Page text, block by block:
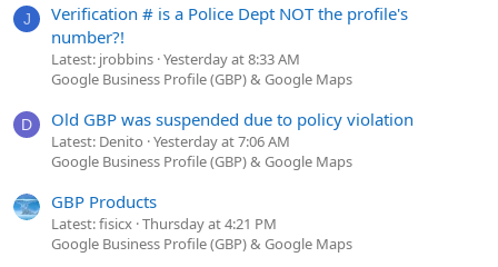
J
Verification # is a Police Dept NOT the profile's
number?!
Latest: jrobbins Yesterday at 8:33 AM
Google Business Profile (GBP) & Google Maps
D Old GBP was suspended due to policy violation
Latest: Denito Yesterday at 7:06 AM
Google Business Profile (GBP) & Google Maps
GBP Products
Latest: fisicx Thursday at 4:21 PM
Google Business Profile (GBP) & Google Maps